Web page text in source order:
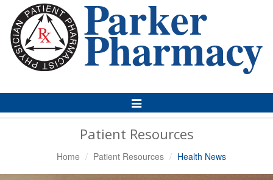
Toggle
Navigation
Patient Resources
Home Patient Resources Health News